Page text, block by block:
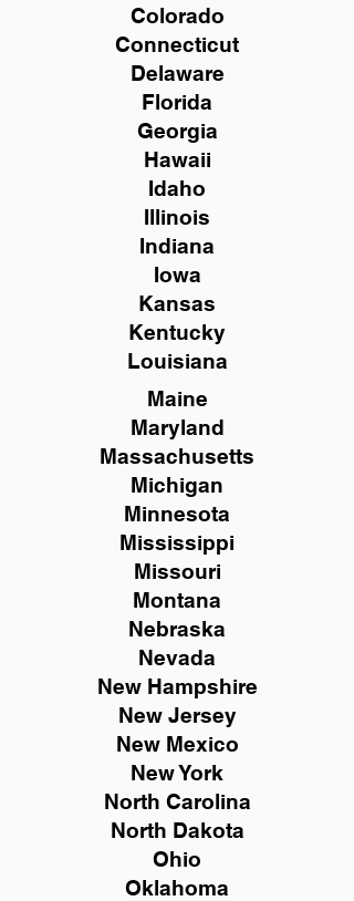
Colorado
Connecticut
Delaware
Florida
Georgia
Hawaii
Idaho
Illinois
Indiana
Iowa
Kansas
Kentucky
Louisiana
Maine
Maryland
Massachusetts
Michigan
Minnesota
Mississippi
Missouri
Montana
Nebraska
Nevada
New Hampshire
New Jersey
New Mexico
New York
North Carolina
North Dakota
Ohio
Oklahoma